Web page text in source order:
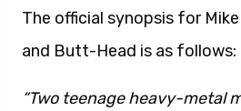
The official synopsis for Mike
and Butt-Head is as follows:
“Two teenage heavy-metal